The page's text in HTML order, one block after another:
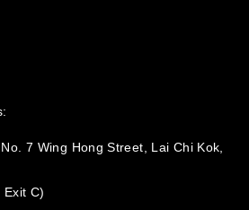
7 Wing Hong Street, Lai Chi Kok,
Exit C)